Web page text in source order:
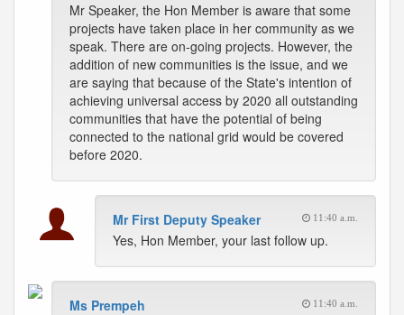
Mr Speaker, the Hon Member is aware that some
projects have taken place in her community as we
speak. There are on-going projects. However, the
addition of new communities is the issue, and we
are saying that because of the State's intention of
achieving universal access by 2020 all outstanding
communities that have the potential of being
connected to the national grid would be covered
before 2020.
Mr First Deputy Speaker 11:40 a.m.
Yes, Hon Member, your last follow up.
Ms Prempeh 11:40 a.m.